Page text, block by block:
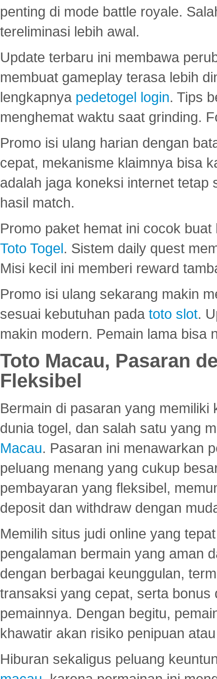
penting di mode battle royale.
tereliminasi lebih awal.
Update terbaru ini membawa
membuat gameplay terasa lebih
lengkapnya pedetogel login. Tips
menghemat waktu saat grinding.
Promo isi ulang harian dengan
cepat, mekanisme klaimnya bisa
adalah jaga koneksi internet tetap
hasil match.
Promo paket hemat ini cocok
Toto Togel. Sistem daily quest
Misi kecil ini memberi reward
Promo isi ulang sekarang makin
sesuai kebutuhan pada toto slot.
makin modern. Pemain lama bisa
Toto Macau, Pasaran
Fleksibel
Bermain di pasaran yang
dunia togel, dan salah satu yang
Macau. Pasaran ini menawarkan
peluang menang yang cukup
pembayaran yang fleksibel,
deposit dan withdraw dengan
Memilih situs judi online yang
pengalaman bermain yang aman
dengan berbagai keunggulan,
transaksi yang cepat, serta
pemainnya. Dengan begitu,
khawatir akan risiko penipuan
Hiburan sekaligus peluang